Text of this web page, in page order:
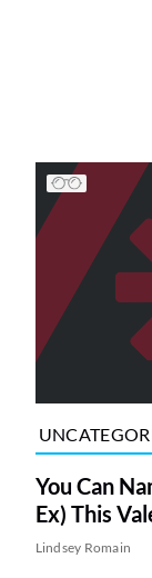
You Can
Ex) This
Lindsey Romain